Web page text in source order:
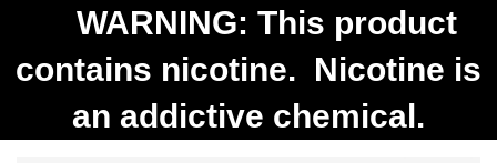
WARNING: This product
contains nicotine. Nicotine is
an addictive chemical.